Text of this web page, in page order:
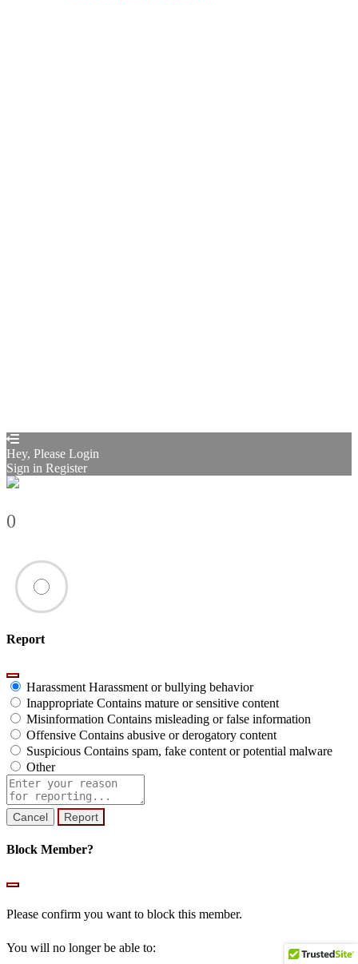
Hey, Please Login
Sign in Register
0
Report
Harassment Harassment or bullying behavior
Inappropriate Contains mature or sensitive content
Misinformation Contains misleading or false information
Offensive Contains abusive or derogatory content
Suspicious Contains spam, fake content or potential malware
Other
Report
note
Report
Block Member?
Please confirm you want to block this member.
You will no longer be able to: